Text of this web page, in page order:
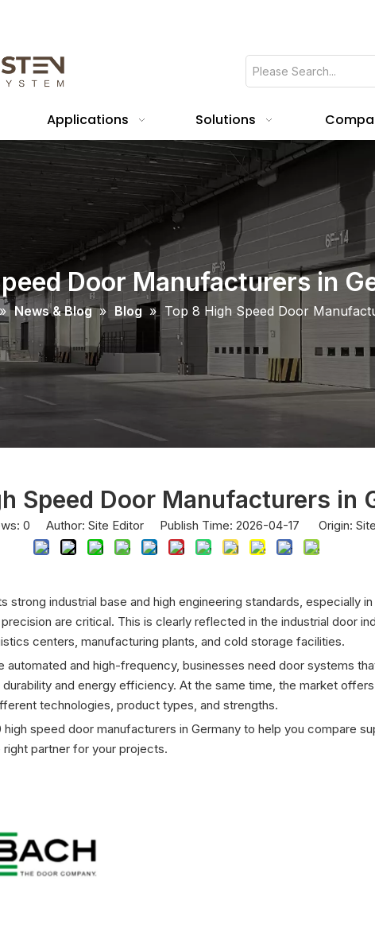
Applications Solutions
Door Manufacturers in
» News & Blog » Blog » Top 8 High Speed Door
Speed Door Manufacturers in
0 Author: Site Editor Publish Time: 2026-04-17 Origin: Site
strong industrial base and high engineering standards, especially
are critical. This is clearly reflected in the industrial door
centers, manufacturing plants, and cold storage facilities.
automated and high-frequency, businesses need door systems
and energy efficiency. At the same time, the market
technologies, product types, and strengths.
high speed door manufacturers in Germany to help you compare
partner for your projects.